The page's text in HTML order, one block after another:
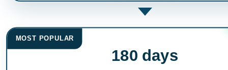
MOST POPULAR
180 days